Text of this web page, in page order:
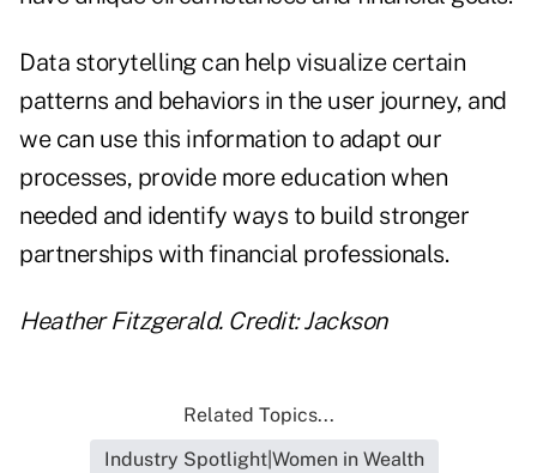
Data storytelling can help visualize certain
patterns and behaviors in the user journey, and
we can use this information to adapt our
processes, provide more education when
needed and identify ways to build stronger
partnerships with financial professionals.
Heather Fitzgerald. Credit: Jackson
Related Topics...
Industry Spotlight|Women in Wealth